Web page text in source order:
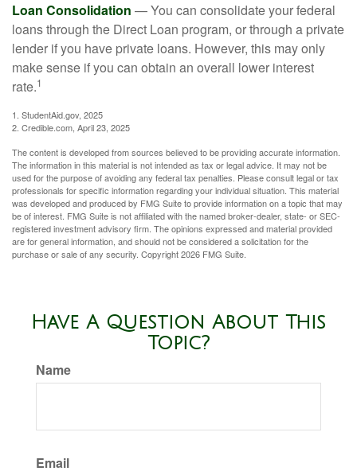
Loan Consolidation — You can consolidate your federal
loans through the Direct Loan program, or through a private
lender if you have private loans. However, this may only
make sense if you can obtain an overall lower interest
rate.1
1. StudentAid.gov, 2025
2. Credible.com, April 23, 2025
The content is developed from sources believed to be providing accurate information.
The information in this material is not intended as tax or legal advice. It may not be
used for the purpose of avoiding any federal tax penalties. Please consult legal or tax
professionals for specific information regarding your individual situation. This material
was developed and produced by FMG Suite to provide information on a topic that may
be of interest. FMG Suite is not affiliated with the named broker-dealer, state- or SEC-
registered investment advisory firm. The opinions expressed and material provided
are for general information, and should not be considered a solicitation for the
purchase or sale of any security. Copyright2026 FMG Suite.
Have A Question About This
Topic?
Name
Email